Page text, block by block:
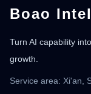
Boao
Turn AI capability
growth.
Service area: Xi'an,